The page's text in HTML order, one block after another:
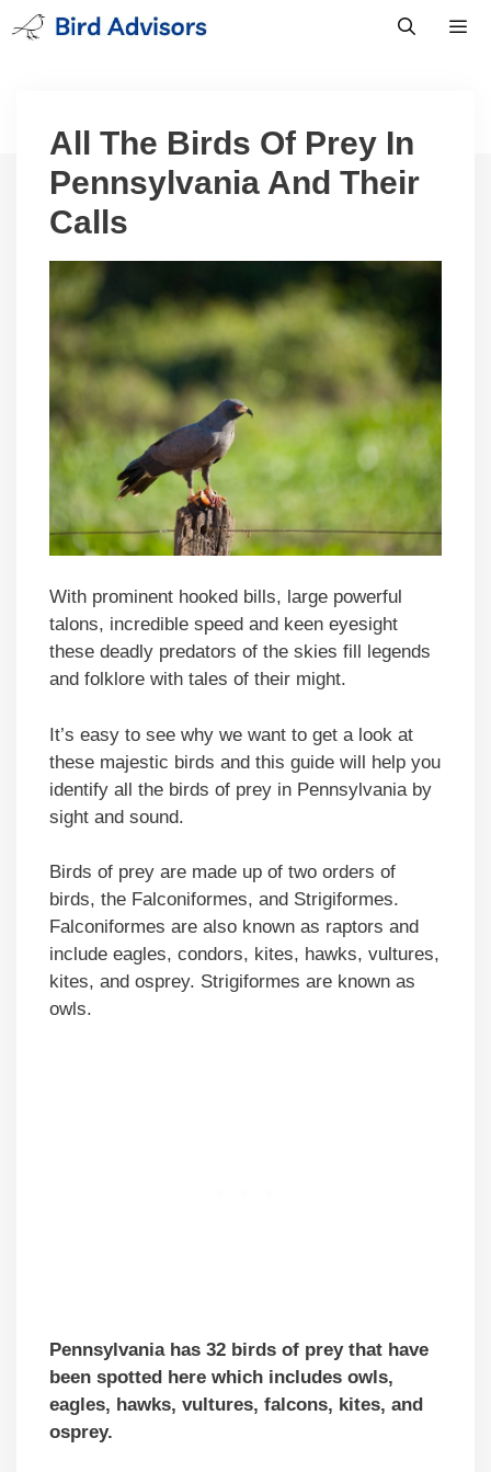
Skip
to
All The Birds Of Prey In
Pennsylvania And Their
Calls
With prominent hooked bills, large powerful
talons, incredible speed and keen eyesight
these deadly predators of the skies fill legends
and folklore with tales of their might.
It’s easy to see why we want to get a look at
these majestic birds and this guide will help you
identify all the birds of prey in Pennsylvania by
sight and sound.
Birds of prey are made up of two orders of
birds, the Falconiformes, and Strigiformes.
Falconiformes are also known as raptors and
include eagles, condors, kites, hawks, vultures,
kites, and osprey. Strigiformes are known as
owls.
Pennsylvania has 32 birds of prey that have
been spotted here which includes owls,
eagles, hawks, vultures, falcons, kites, and
osprey.